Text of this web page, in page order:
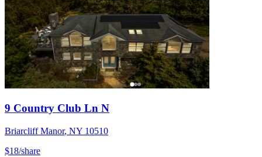
9 Country Club Ln N
Briarcliff Manor, NY 10510
$18/share